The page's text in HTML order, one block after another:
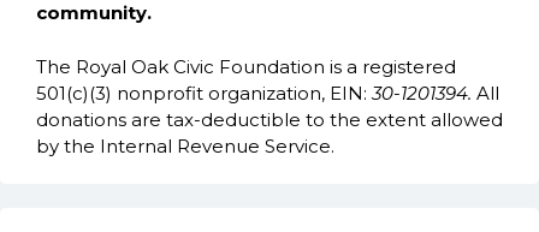
community.
The Royal Oak Civic Foundation is a registered
501(c)(3) nonprofit organization, EIN:30-1201394. All
donations are tax-deductible to the extent allowed
by the Internal Revenue Service.